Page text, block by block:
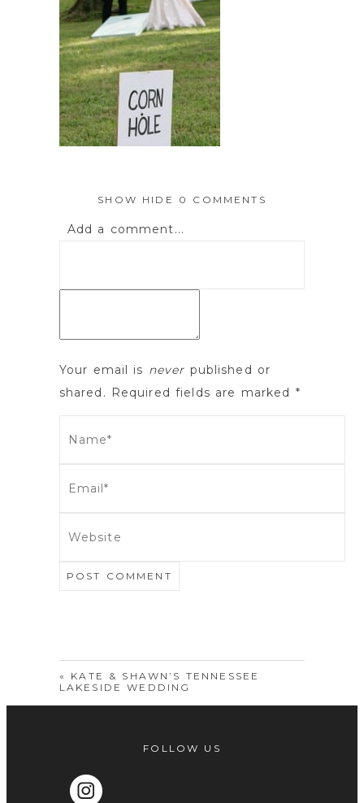
SHOW HIDE 0 COMMENTS
Add a comment...
Your email is never published or
shared. Required fields are marked *
POST COMMENT
«
KATE & SHAWN’S TENNESSEE
LAKESIDE WEDDING
FOLLOW US